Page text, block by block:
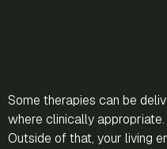
Some therapies can be
where clinically appropriate.
Outside of that, your living